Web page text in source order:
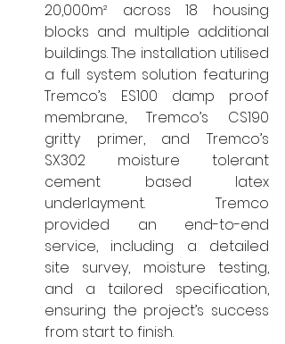
20,000m² across 18 housing
blocks and multiple additional
buildings. The installation utilised
a full system solution featuring
Tremco’s ES100 damp proof
membrane, Tremco’s CS190
gritty primer, and Tremco’s
SX302 moisture tolerant
cement based latex
underlayment. Tremco
provided an end-to-end
service, including a detailed
site survey, moisture testing,
and a tailored specification,
ensuring the project’s success
from start to finish.